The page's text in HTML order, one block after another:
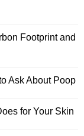
Footprint and
Ask About Poop
for Your Skin